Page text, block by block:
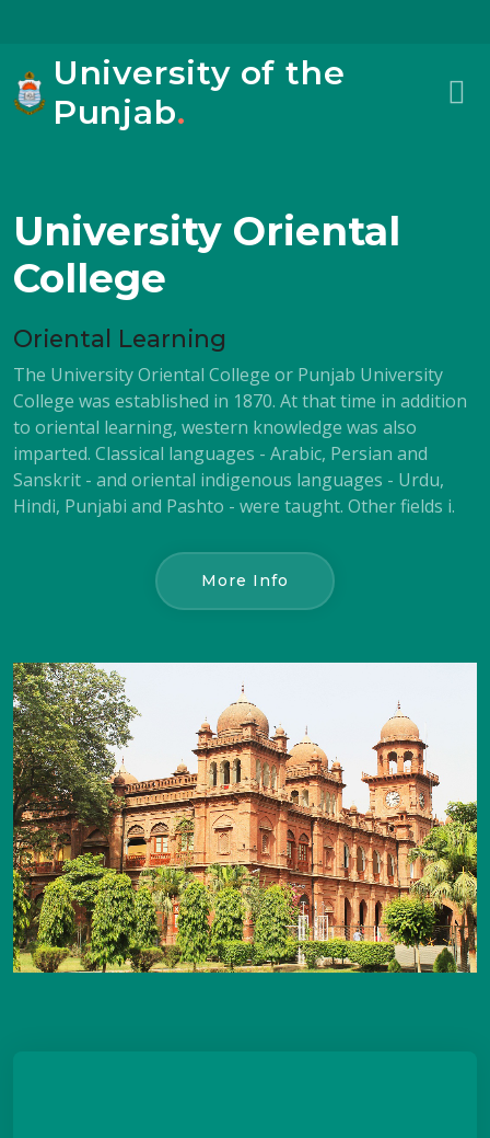
University of the
Punjab.
University Oriental
College
Oriental Learning
The University Oriental College or Punjab University
College was established in 1870. At that time in addition
to oriental learning, western knowledge was also
imparted. Classical languages - Arabic, Persian and
Sanskrit - and oriental indigenous languages - Urdu,
Hindi, Punjabi and Pashto - were taught. Other fields i.
More Info